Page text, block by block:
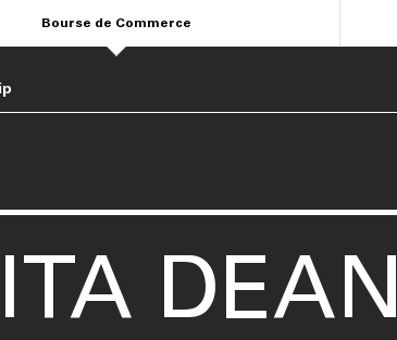
Bourse de Commerce
DEAN